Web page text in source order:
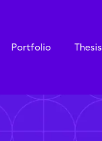
Portfolio Thesis